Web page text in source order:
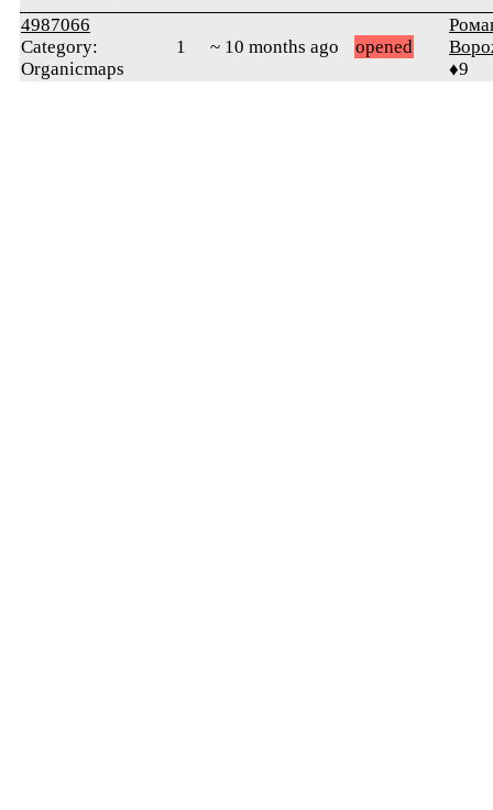
4987066
Category:
Organicmaps
1 ~ 10 months ago opened
♦9